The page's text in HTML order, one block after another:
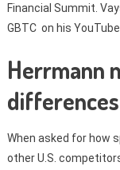
Financial Summit.
GBTC on his YouTube
Herrmann
When asked for how
other U.S.